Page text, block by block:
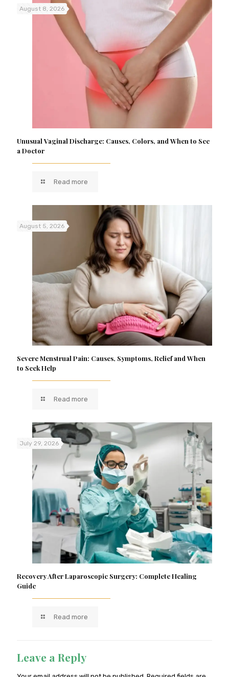
August 8, 2026
Unusual Vaginal Discharge: Causes, Colors, and When to See
a Doctor
Read more
August 5, 2026
Severe Menstrual Pain: Causes, Symptoms, Relief and When
to Seek Help
Read more
July 29, 2026
Recovery After Laparoscopic Surgery: Complete Healing
Guide
Read more
Leave a Reply